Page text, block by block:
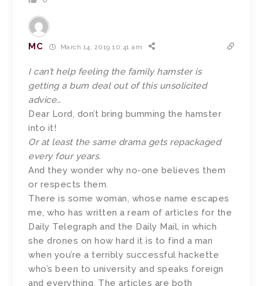
MC March 14, 2019 10:41 am
I can’t help feeling the family hamster is
getting a bum deal out of this unsolicited
advice…
Dear Lord, don’t bring bumming the hamster
into it!
Or at least the same drama gets repackaged
every four years.
And they wonder why no-one believes them
or respects them.
There is some woman, whose name escapes
me, who has written a ream of articles for the
Daily Telegraph and the Daily Mail, in which
she drones on how hard it is to find a man
when you’re a terribly successful hackette
who’s been to university and speaks foreign
and everything. The articles are both